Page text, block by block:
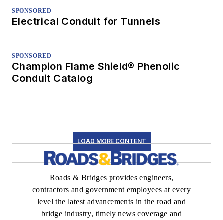
SPONSORED
Electrical Conduit for Tunnels
SPONSORED
Champion Flame Shield® Phenolic
Conduit Catalog
LOAD MORE CONTENT
Roads & Bridges provides engineers,
contractors and government employees at every
level the latest advancements in the road and
bridge industry, timely news coverage and